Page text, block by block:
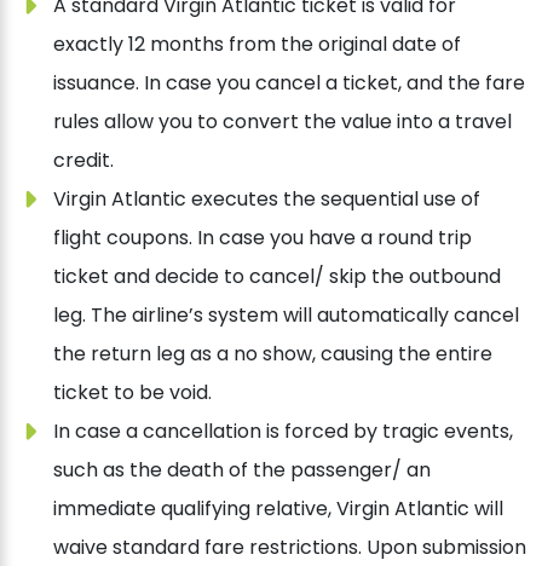
A standard Virgin Atlantic ticket is valid for
exactly 12 months from the original date of
issuance. In case you cancel a ticket, and the fare
rules allow you to convert the value into a travel
credit.
Virgin Atlantic executes the sequential use of
flight coupons. In case you have a round trip
ticket and decide to cancel/ skip the outbound
leg. The airline’s system will automatically cancel
the return leg as a no show, causing the entire
ticket to be void.
In case a cancellation is forced by tragic events,
such as the death of the passenger/ an
immediate qualifying relative, Virgin Atlantic will
waive standard fare restrictions. Upon submission